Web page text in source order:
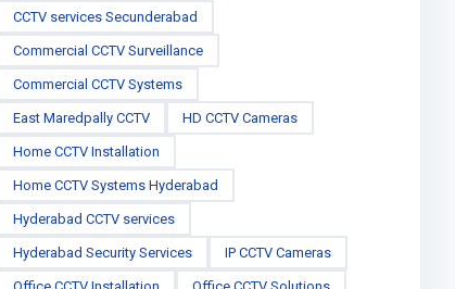
CCTV services Secunderabad
Commercial CCTV Surveillance
Commercial CCTV Systems
East Maredpally CCTV HD CCTV Cameras
Home CCTV Installation
Home CCTV Systems Hyderabad
Hyderabad CCTV services
Hyderabad Security Services IP CCTV Cameras